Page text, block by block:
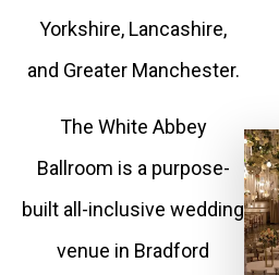
Yorkshire, Lancashire,
and Greater Manchester.
The White Abbey
Ballroom is a purpose-
built all-inclusive wedding
venue in Bradford